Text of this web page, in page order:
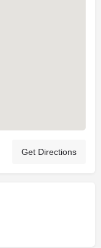
Get Directions